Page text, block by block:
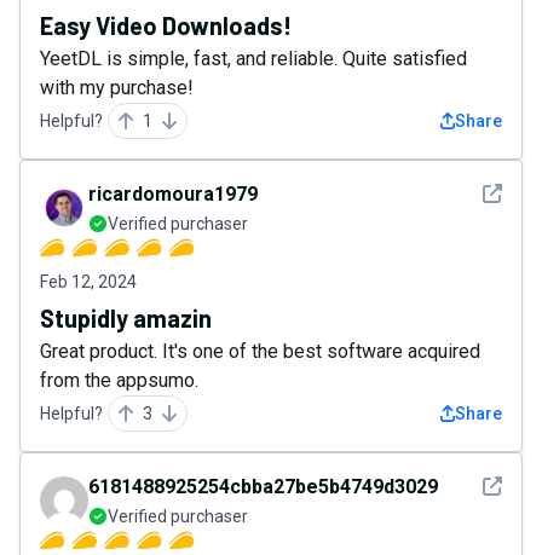
Easy Video Downloads!
YeetDL is simple, fast, and reliable. Quite satisfied
with my purchase!
Helpful? 1 Share
See
ricardomoura1979
Verified purchaser
Feb 12, 2024
Stupidly amazin
Great product. It's one of the best software acquired
from the appsumo.
Helpful? 3 Share
See
6181488925254cbba27be5b4749d3029
Verified purchaser